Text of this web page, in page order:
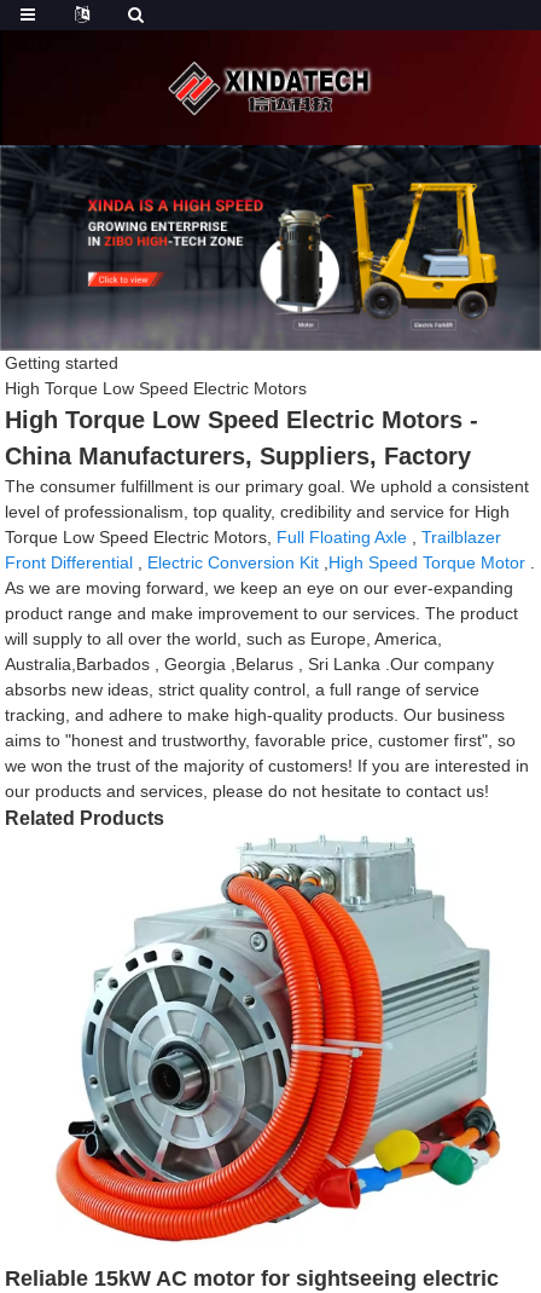
Getting started
High Torque Low Speed Electric Motors
High Torque Low Speed Electric Motors -
China Manufacturers, Suppliers, Factory
The consumer fulfillment is our primary goal. We uphold a consistent
level of professionalism, top quality, credibility and service for High
Torque Low Speed Electric Motors, Full Floating Axle ,Trailblazer
Front Differential
Electric Conversion Kit High Speed Torque Motor
As we are moving forward, we keep an eye on our ever-expanding
product range and make improvement to our services. The product
will supply to all over the world, such as Europe, America,
Australia,Barbados , Georgia ,Belarus , Sri Lanka .Our company
absorbs new ideas, strict quality control, a full range of service
tracking, and adhere to make high-quality products. Our business
aims to "honest and trustworthy, favorable price, customer first", so
we won the trust of the majority of customers! If you are interested in
our products and services, please do not hesitate to contact us!
Related Products
Reliable 15kW AC motor for sightseeing electric